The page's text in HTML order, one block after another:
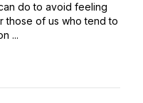
do to avoid feeling
those of us who tend to
...